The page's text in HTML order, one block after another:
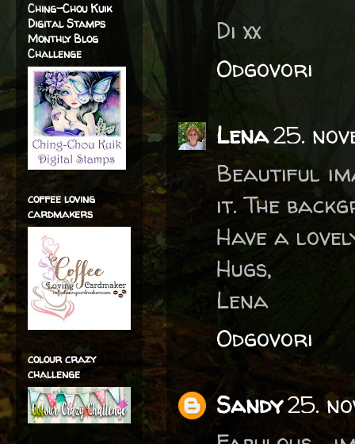
Di xx
Odgovori
Lena25.
Beautiful
it. The
Have a
Hugs,
Lena
Odgovori
Sandy25.
Ching-Chou Kuik
Digital Stamps
Monthly Blog
Challenge
coffee loving
cardmakers
colour crazy
challenge